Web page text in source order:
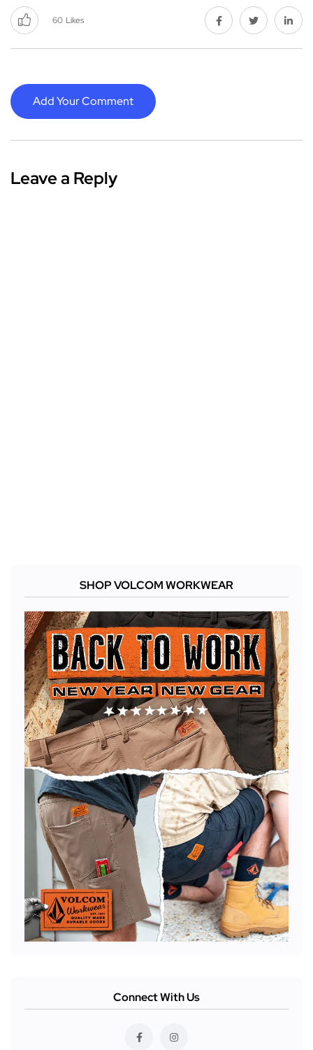
60 Likes
Add Your Comment
Leave a Reply
SHOP VOLCOM WORKWEAR
Connect With Us